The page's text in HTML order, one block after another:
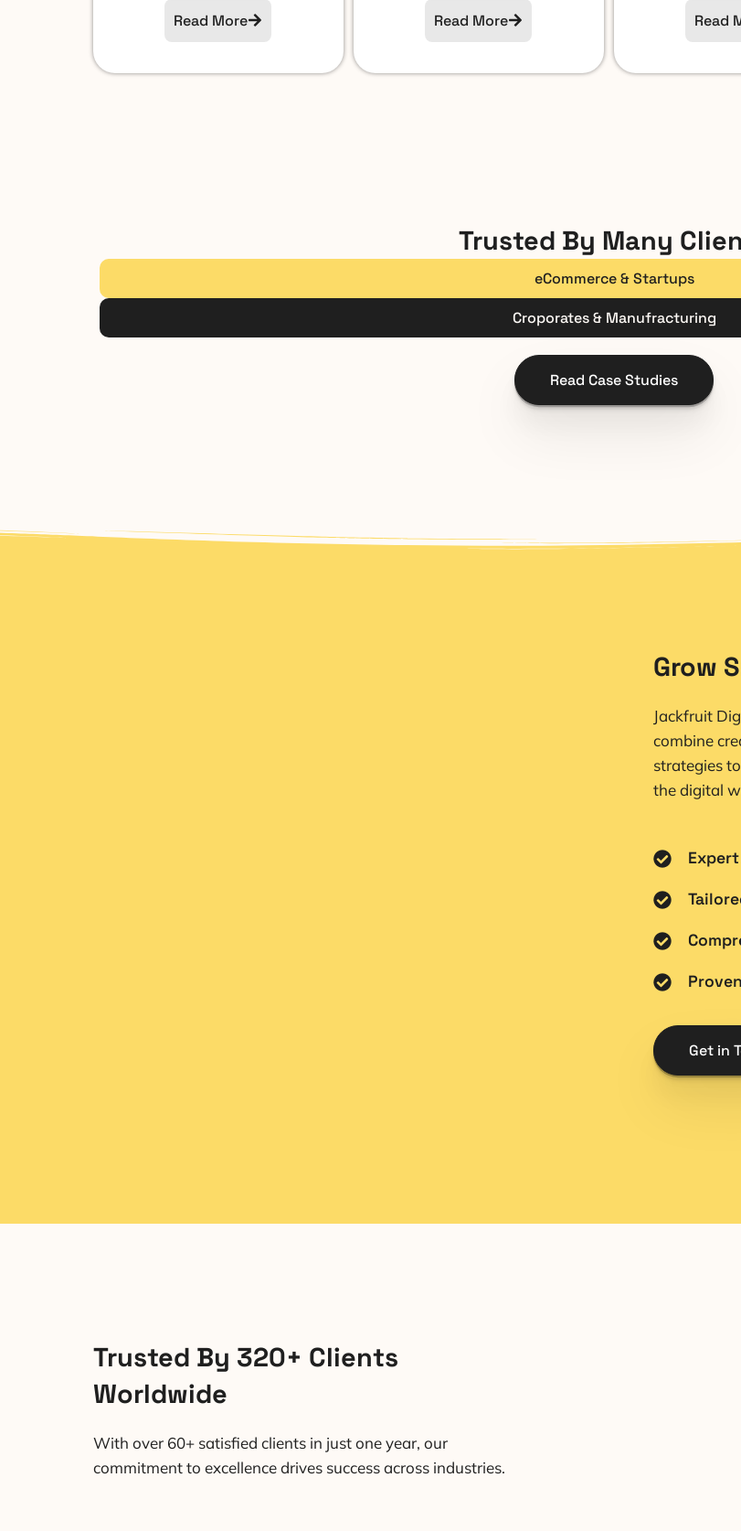
Read More Read More Read
Trusted By Many
eCommerce & Startups
Croporates & Manufracturing
Read Case Studies
Grow
Jackfruit
combine
strategies
the digital
Get in
Trusted By 320+ Clients
Worldwide
With over 60+ satisfied clients in just one year, our
commitment to excellence drives success across industries.